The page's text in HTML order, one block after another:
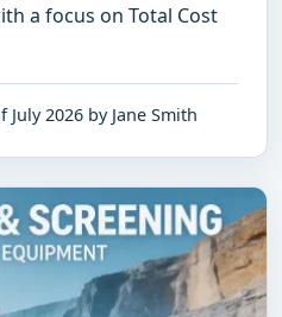
a focus on Total Cost
2026 by Jane Smith